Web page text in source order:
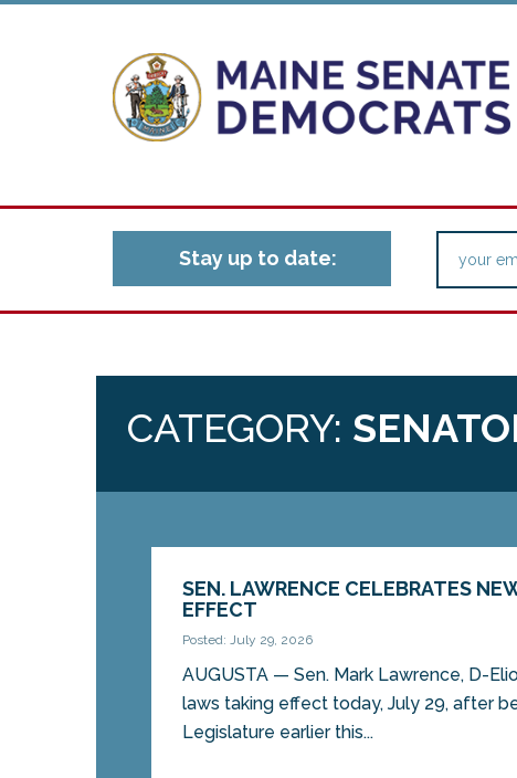
Stay up to date:
CATEGORY:
SEN. LAWRENCE CELEBRATES
EFFECT
Posted: July 29, 2026
AUGUSTA — Sen. Mark Lawrence, D-
laws taking effect today, July 29, after
Legislature earlier this...